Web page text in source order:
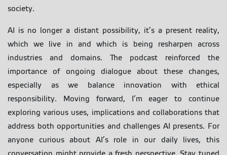
society.
AI is no longer a distant possibility, it’s a present reality,
which we live in and which is being resharpen across
industries and domains. The podcast reinforced the
importance of ongoing dialogue about these changes,
especially as we balance innovation with ethical
responsibility. Moving forward, I’m eager to continue
exploring various uses, implications and collaborations that
address both opportunities and challenges AI presents. For
anyone curious about AI’s role in our daily lives, this